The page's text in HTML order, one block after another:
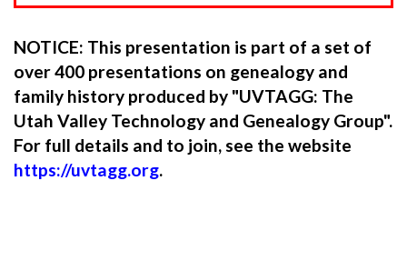
NOTICE: This presentation is part of a set of
over 400 presentations on genealogy and
family history produced by "UVTAGG: The
Utah Valley Technology and Genealogy Group".
For full details and to join, see the website
https://uvtagg.org.